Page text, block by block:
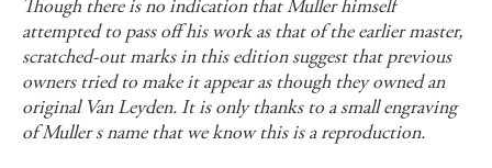
Though there is no indication that Muller himself
attempted to pass off his work as that of the earlier master,
scratched-out marks in this edition suggest that previous
owners tried to make it appear as though they owned an
original Van Leyden. It is only thanks to a small engraving
of Muller s name that we know this is a reproduction.